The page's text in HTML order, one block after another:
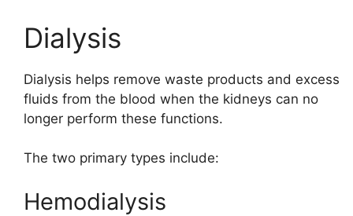
Dialysis
Dialysis helps remove waste products and excess
fluids from the blood when the kidneys can no
longer perform these functions.
The two primary types include:
Hemodialysis